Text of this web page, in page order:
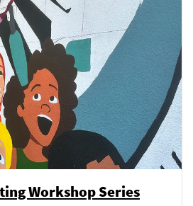
Workshop Series